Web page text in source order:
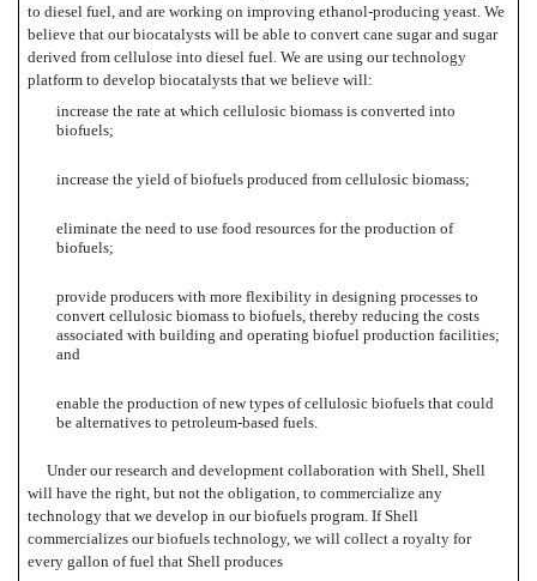
to diesel fuel, and are working on improving ethanol-producing yeast. We
believe that our biocatalysts will be able to convert cane sugar and sugar
derived from cellulose into diesel fuel. We are using our technology
platform to develop biocatalysts that we believe will:
increase the rate at which cellulosic biomass is converted into
biofuels;
increase the yield of biofuels produced from cellulosic biomass;
eliminate the need to use food resources for the production of
biofuels;
provide producers with more flexibility in designing processes to
convert cellulosic biomass to biofuels, thereby reducing the costs
associated with building and operating biofuel production facilities;
and
enable the production of new types of cellulosic biofuels that could
be alternatives to petroleum-based fuels.
Under our research and development collaboration with Shell, Shell
will have the right, but not the obligation, to commercialize any
technology that we develop in our biofuels program. If Shell
commercializes our biofuels technology, we will collect a royalty for
every gallon of fuel that Shell produces